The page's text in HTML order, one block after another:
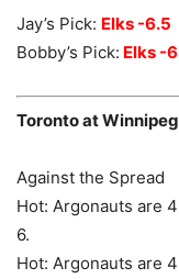
Jay’s Pick: Elks -6.5
Bobby’s Pick: Elks -
Toronto at
Against the Spread
Hot: Argonauts are
6.
Hot: Argonauts are